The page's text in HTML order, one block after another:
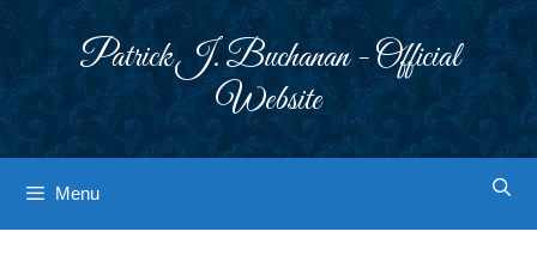
Patrick J. Buchanan - Official
Website
Menu